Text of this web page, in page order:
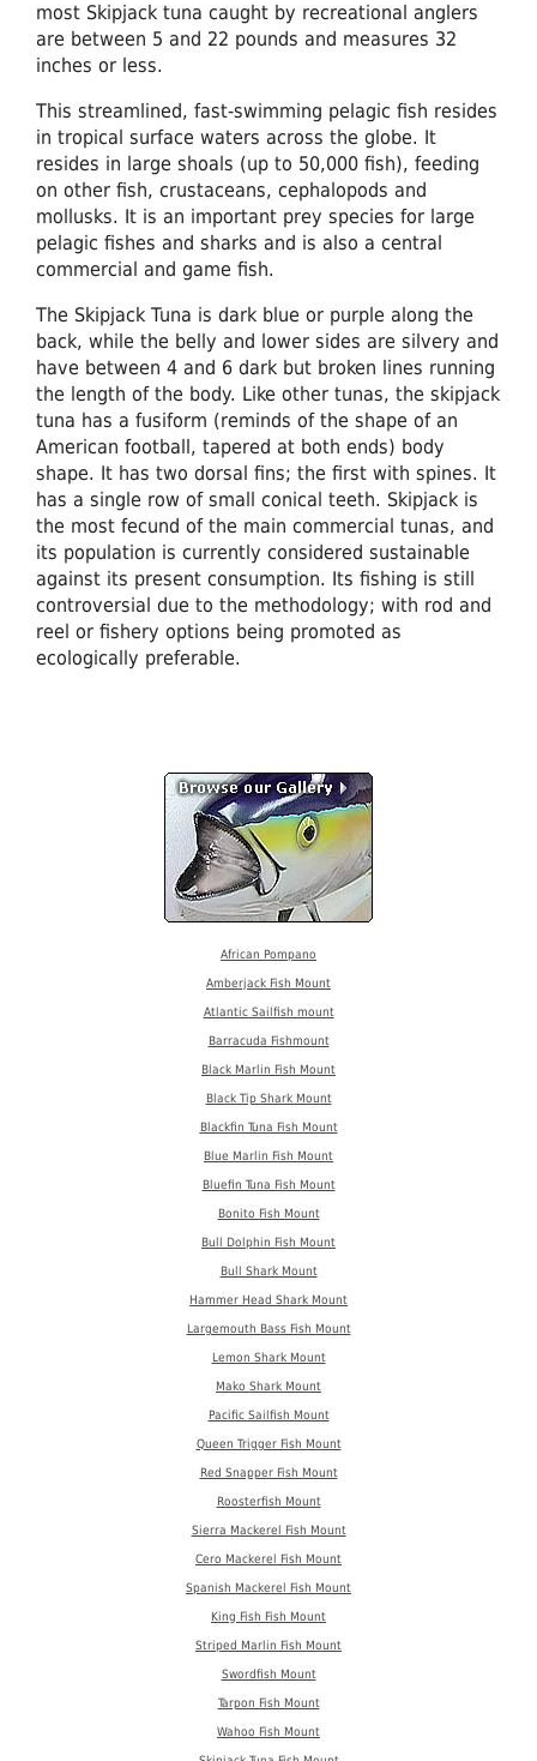
most Skipjack tuna caught by recreational anglers
are between 5 and 22 pounds and measures 32
inches or less.
This streamlined, fast-swimming pelagic fish resides
in tropical surface waters across the globe. It
resides in large shoals (up to 50,000 fish), feeding
on other fish, crustaceans, cephalopods and
mollusks. It is an important prey species for large
pelagic fishes and sharks and is also a central
commercial and game fish.
The Skipjack Tuna is dark blue or purple along the
back, while the belly and lower sides are silvery and
have between 4 and 6 dark but broken lines running
the length of the body. Like other tunas, the skipjack
tuna has a fusiform (reminds of the shape of an
American football, tapered at both ends) body
shape. It has two dorsal fins; the first with spines. It
has a single row of small conical teeth. Skipjack is
the most fecund of the main commercial tunas, and
its population is currently considered sustainable
against its present consumption. Its fishing is still
controversial due to the methodology; with rod and
reel or fishery options being promoted as
ecologically preferable.
African Pompano
Amberjack Fish Mount
Atlantic Sailfish mount
Barracuda Fishmount
Black Marlin Fish Mount
Black Tip Shark Mount
Blackfin Tuna Fish Mount
Blue Marlin Fish Mount
Bluefin Tuna Fish Mount
Bonito Fish Mount
Bull Dolphin Fish Mount
Bull Shark Mount
Hammer Head Shark Mount
Largemouth Bass Fish Mount
Lemon Shark Mount
Mako Shark Mount
Pacific Sailfish Mount
Queen Trigger Fish Mount
Red Snapper Fish Mount
Roosterfish Mount
Sierra Mackerel Fish Mount
Cero Mackerel Fish Mount
Spanish Mackerel Fish Mount
King Fish Fish Mount
Striped Marlin Fish Mount
Swordfish Mount
Tarpon Fish Mount
Wahoo Fish Mount